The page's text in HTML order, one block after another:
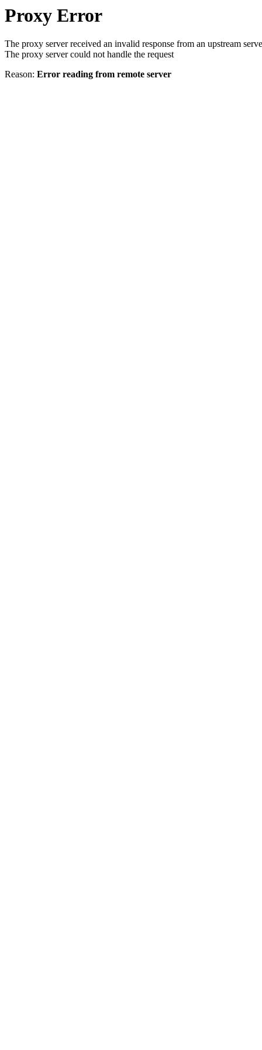
Proxy Error
The proxy server received an invalid response from an upstream
The proxy server could not handle the request
Reason: Error reading from remote server